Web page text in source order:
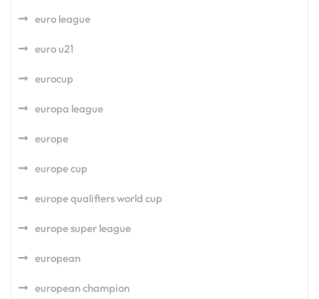
euro league
euro u21
eurocup
europa league
europe
europe cup
europe qualifiers world cup
europe super league
european
european champion